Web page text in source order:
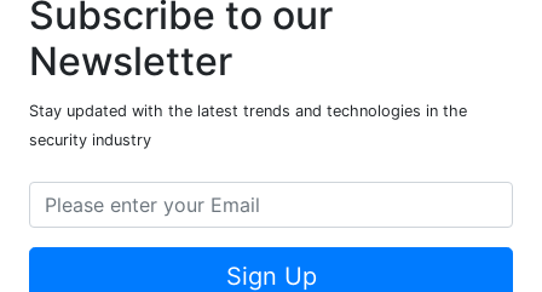
Subscribe to our
Newsletter
Stay updated with the latest trends and technologies in the
security industry
Sign Up